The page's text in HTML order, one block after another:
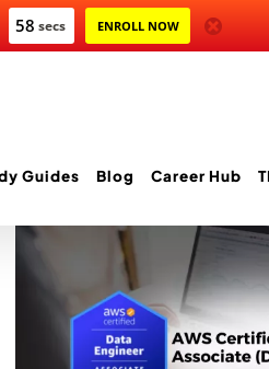
58 secs ENROLL NOW
Guides Blog Career Hub